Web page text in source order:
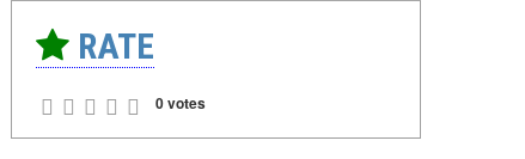
RATE
0 votes